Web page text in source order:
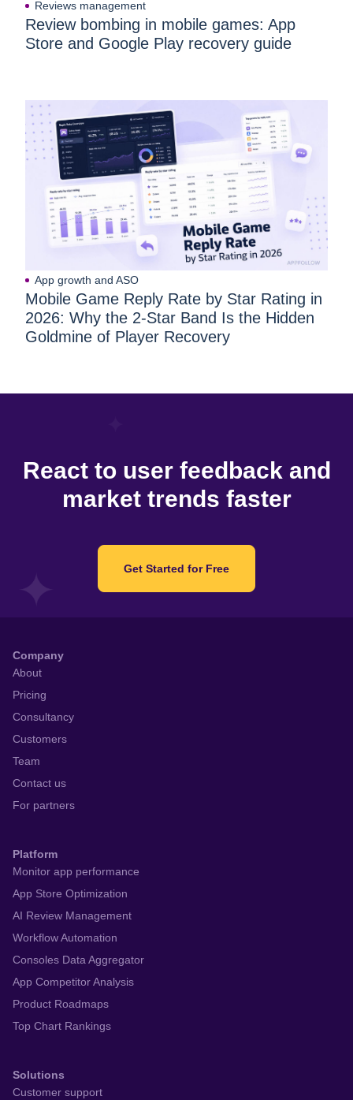
Reviews management
Review bombing in mobile games: App
Store and Google Play recovery guide
App growth and ASO
Mobile Game Reply Rate by Star Rating in
2026: Why the 2-Star Band Is the Hidden
Goldmine of Player Recovery
React to user feedback and
market trends faster
Get Started for Free
Company
About
Pricing
Consultancy
Customers
Team
Contact us
For partners
Platform
Monitor app performance
App Store Optimization
AI Review Management
Workflow Automation
Consoles Data Aggregator
App Competitor Analysis
Product Roadmaps
Top Chart Rankings
Solutions
Customer support